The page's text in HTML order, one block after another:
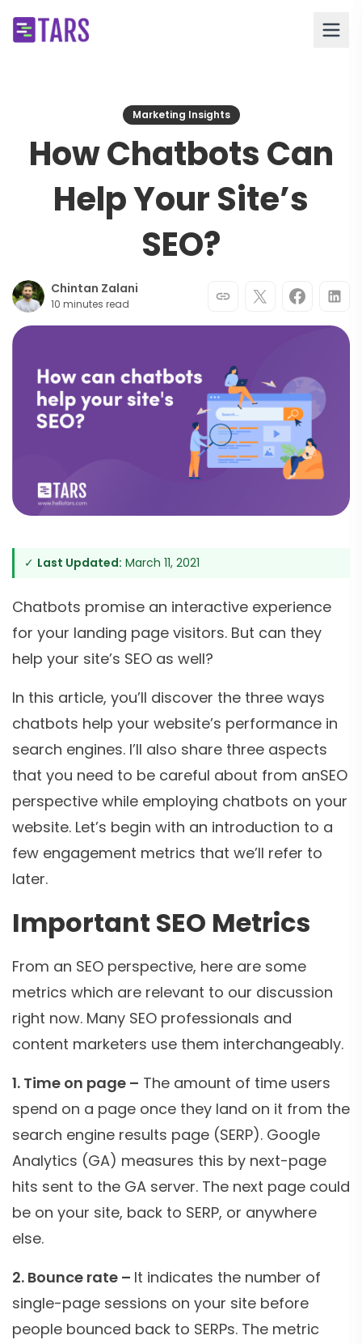
Marketing Insights
How Chatbots Can
Help Your Site’s
SEO?
Chintan Zalani
10 minutes read
✓ Last Updated: March 11, 2021
Chatbots promise an interactive experience
for your landing page visitors. But can they
help your site’s SEO as well?
In this article, you’ll discover the three ways
chatbots help your website’s performance in
search engines. I’ll also share three aspects
that you need to be careful about from anSEO
perspective while employing chatbots on your
website. Let’s begin with an introduction to a
few engagement metrics that we’ll refer to
later.
Important SEO Metrics
From an SEO perspective, here are some
metrics which are relevant to our discussion
right now. Many SEO professionals and
content marketers use them interchangeably.
1. Time on page – The amount of time users
spend on a page once they land on it from the
search engine results page (SERP). Google
Analytics (GA) measures this by next-page
hits sent to the GA server. The next page could
be on your site, back to SERP, or anywhere
else.
2. Bounce rate – It indicates the number of
single-page sessions on your site before
people bounced back to SERPs. The metric